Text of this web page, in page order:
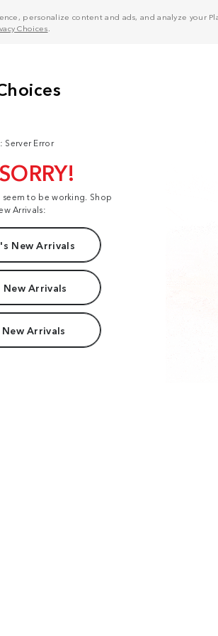
personalize content and ads, and analyze your
Choices
Server Error
to be working. Shop
Arrivals:
New Arrivals
New Arrivals
Arrivals